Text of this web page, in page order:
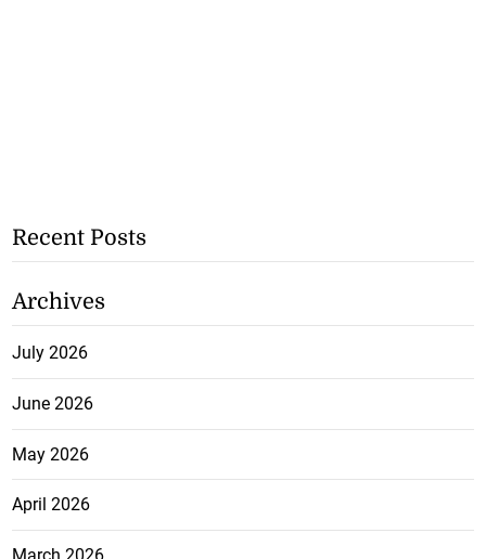
Recent Posts
Archives
July 2026
June 2026
May 2026
April 2026